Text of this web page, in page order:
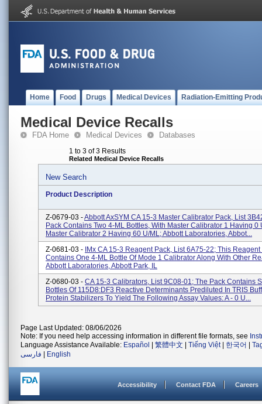
Home Food Drugs Medical Devices Radiation-Emitting
Medical Device Recalls
FDA Home Medical Devices Databases
1 to 3 of 3 Results
Related Medical Device Recalls
New Search
Product Description
Z-0679-03 -Abbott AxSYM CA 15-3 Master Calibrator Pack, List
Pack Contains Two 4-ML Bottles, With Master Calibrator 1 Having 0
Master Calibrator 2 Having 60 U/mL; Abbott Laboratories, Abbot...
Z-0681-03 - IMx CA 15-3 Reagent Pack, List 6A75-22; This Reagent
Contains One 4-ML Bottle Of Mode 1 Calibrator Along With Other
Abbott Laboratories, Abbott Park, IL
Z-0680-03 - CA 15-3 Calibrators, List 9C08-01; The Pack Contains
Bottles Of 115D8:DF3 Reactive Determinants Prediluted In TRIS
Protein Stabilizers To Yield The Following Assay Values: A - 0 U...
Page Last Updated: 08/06/2026
Note: If you need help accessing information in different file formats, see
Language Assistance Available: Español 繁體中文 Tiếng Việt| 한국어
فارسی
English
Accessibility Contact FDA Careers